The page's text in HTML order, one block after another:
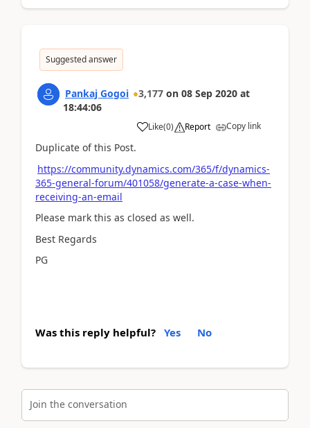
Suggested answer
Pankaj Gogoi 3,177 on 08 Sep 2020 at
18:44:06
Like(0) Report Copy link
Duplicate of this Post.
https://community.dynamics.com/365/f/dynamics-
365-general-forum/401058/generate-a-case-when-
receiving-an-email
Please mark this as closed as well.
Best Regards
PG
Was this reply helpful? Yes No
Join the conversation